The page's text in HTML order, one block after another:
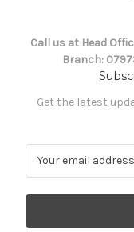
Call us at Head
Branch:
Get the latest